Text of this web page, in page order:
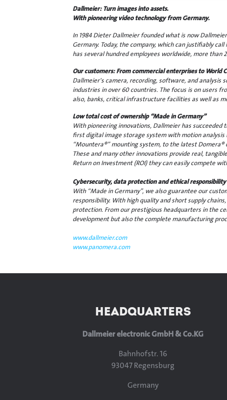
Dallmeier: Turn images into assets.
With pioneering video technology from Germany.
In 1984 Dieter Dallmeier founded what is now
Germany. Today, the company, which can justifiably
has several hundred employees worldwide, more
Our customers: From commercial enterprises to World
Dallmeier's camera, recording, software, and analysis
industries in over 60 countries. The focus is on users
also, banks, critical infrastructure facilities as well as
Low total cost of ownership “Made in Germany”
With pioneering innovations, Dallmeier has
first digital image storage system with motion
“Mountera®” mounting system, to the latest
These and many other innovations provide real,
Return on Investment (ROI) they can easily compete
Cybersecurity, data protection and ethical
With “Made in Germany”, we also guarantee our
responsibility. With high quality and short supply
protection. From our prestigious headquarters in the
development but also the complete manufacturing
www.dallmeier.com
www.panomera.com
HEADQUARTERS
Dallmeier electronic GmbH & Co.KG
Bahnhofstr. 16
93047 Regensburg
Germany